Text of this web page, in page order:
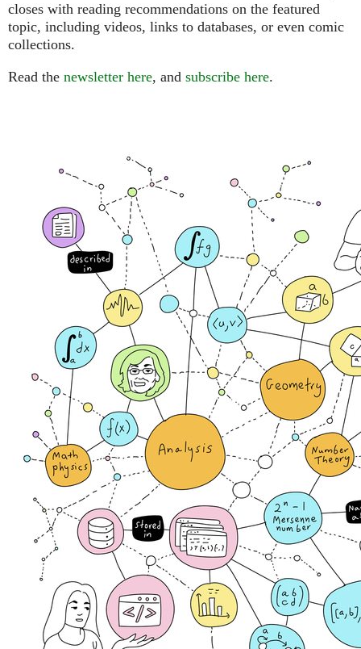
closes with reading recommendations on the featured
topic, including videos, links to databases, or even comic
collections.
Read the newsletter here, and subscribe here.